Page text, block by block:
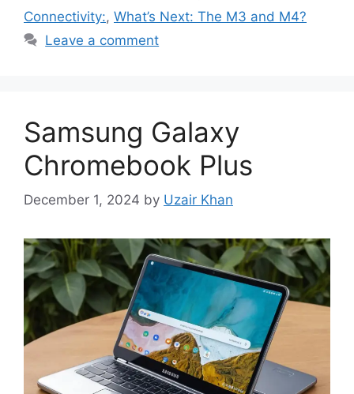
Connectivity:, What’s Next: The M3 and M4?
Leave a comment
Samsung Galaxy
Chromebook Plus
December 1, 2024 by Uzair Khan